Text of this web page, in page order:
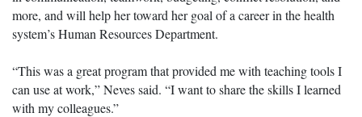
more, and will help her toward her goal of a career in the health
system’s Human Resources Department.
“This was a great program that provided me with teaching tools I
can use at work,” Neves said. “I want to share the skills I learned
with my colleagues.”